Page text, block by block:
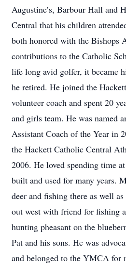
Augustine’s, Barbour Hall and
Central that his children
both honored with the Bishops
contributions to the Catholic
life long avid golfer, it became
he retired. He joined the
volunteer coach and spent 20
and girls team. He was named
Assistant Coach of the Year in
the Hackett Catholic Central
2006. He loved spending time
built and used for many years.
deer and fishing there as well
out west with friend for fishing
hunting pheasant on the
Pat and his sons. He was
and belonged to the YMCA for